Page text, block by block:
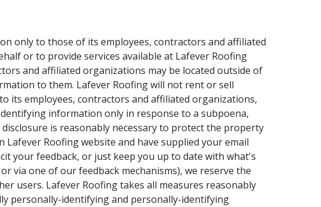
only to those of its employees, contractors and affiliated
or to provide services available at Lafever Roofing
and affiliated organizations may be located outside of
to them. Lafever Roofing will not rent or sell
its employees, contractors and affiliated organizations,
information only in response to a subpoena,
is reasonably necessary to protect the property
Roofing website and have supplied your email
your feedback, or just keep you up to date with what's
via one of our feedback mechanisms), we reserve the
users. Lafever Roofing takes all measures reasonably
personally-identifying and personally-identifying